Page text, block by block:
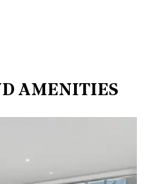
AMENITIES